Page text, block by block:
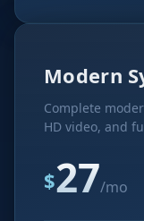
Modern
Complete
HD video, and
$27/mo